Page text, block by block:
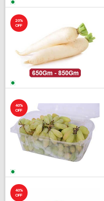
20%
OFF
40%
OFF
40%
OFF